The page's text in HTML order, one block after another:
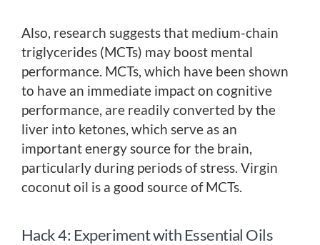
Also, research suggests that medium-chain
triglycerides (MCTs) may boost mental
performance. MCTs, which have been shown
to have an immediate impact on cognitive
performance, are readily converted by the
liver into ketones, which serve as an
important energy source for the brain,
particularly during periods of stress. Virgin
coconut oil is a good source of MCTs.
Hack 4: Experiment with Essential Oils